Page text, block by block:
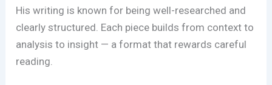
His writing is known for being well-researched and
clearly structured. Each piece builds from context to
analysis to insight — a format that rewards careful
reading.